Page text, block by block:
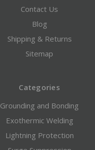
Contact Us
Blog
Shipping & Returns
Sitemap
Categories
Grounding and Bonding
Exothermic Welding
Lightning Protection